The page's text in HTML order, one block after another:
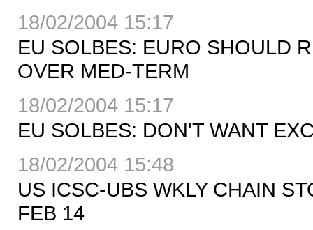
18/02/2004 15:17
EU SOLBES: EURO SHOULD
OVER MED-TERM
18/02/2004 15:17
EU SOLBES: DON'T WANT
18/02/2004 15:48
US ICSC-UBS WKLY CHAIN
FEB 14